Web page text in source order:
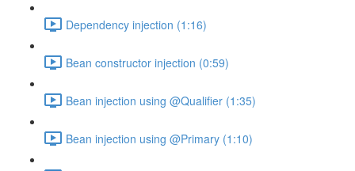
Dependency injection (1:16)
Bean constructor injection (0:59)
Bean injection using @Qualifier (1:35)
Bean injection using @Primary (1:10)